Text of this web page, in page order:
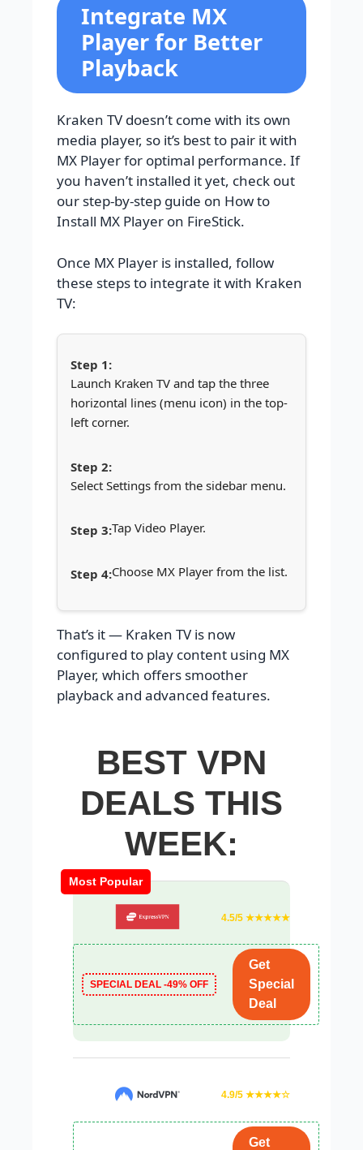
Integrate MX
Player for Better
Playback
Kraken TV doesn’t come with its own
media player, so it’s best to pair it with
MX Player for optimal performance. If
you haven’t installed it yet, check out
our step-by-step guide on How to
Install MX Player on FireStick.
Once MX Player is installed, follow
these steps to integrate it with Kraken
TV:
Launch Kraken TV and tap the three
horizontal lines (menu icon) in the top-
left corner.
Select Settings from the sidebar menu.
Tap Video Player.
Choose MX Player from the list.
That’s it — Kraken TV is now
configured to play content using MX
Player, which offers smoother
playback and advanced features.
BEST VPN
DEALS THIS
WEEK:
Most Popular
4.5/5 ★★★★★
SPECIAL DEAL -49% OFF
Get
Special
Deal
4.9/5 ★★★★☆
Get